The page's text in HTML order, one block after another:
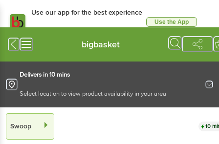
Use our app for the best experience
Use the App
bigbasket
Delivers in 10 mins
Select location to view product availability in your area
Swoop 10